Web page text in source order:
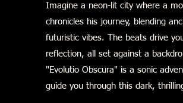
Imagine a neon-lit city where a
chronicles his journey, blending
futuristic vibes. The beats drive
reflection, all set against a
"Evolutio Obscura" is a sonic
guide you through this dark,